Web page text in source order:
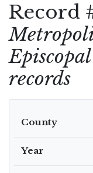
Record
records
County
Year